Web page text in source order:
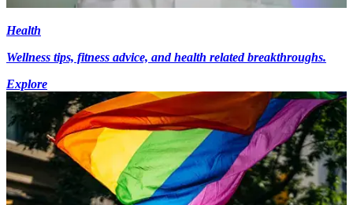
Health
Wellness tips, fitness advice, and health related breakthroughs.
Explore